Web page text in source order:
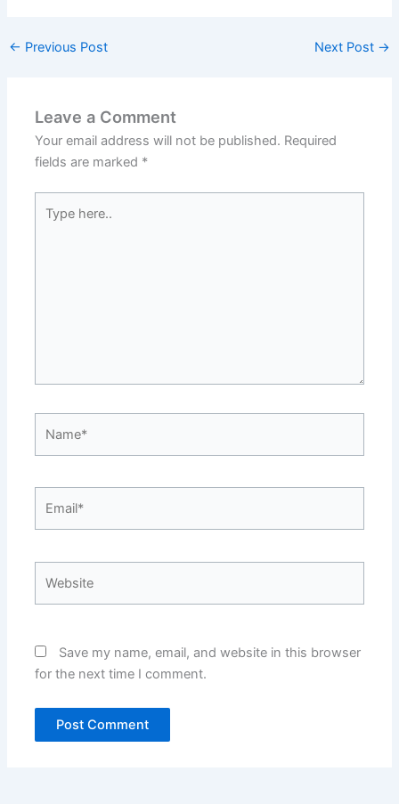
← Previous Post Next Post →
Leave a Comment
Your email address will not be published. Required
fields are marked *
here..
Save my name, email, and website in this browser
for the next time I comment.